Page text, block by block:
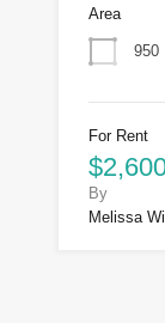
Area
950
For Rent
By
Melissa